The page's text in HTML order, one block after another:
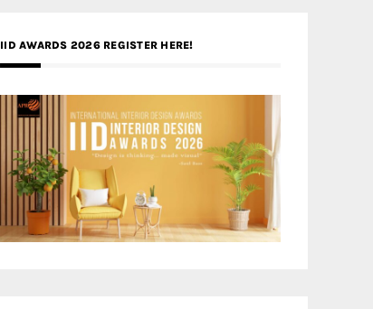
IID AWARDS 2026 REGISTER HERE!